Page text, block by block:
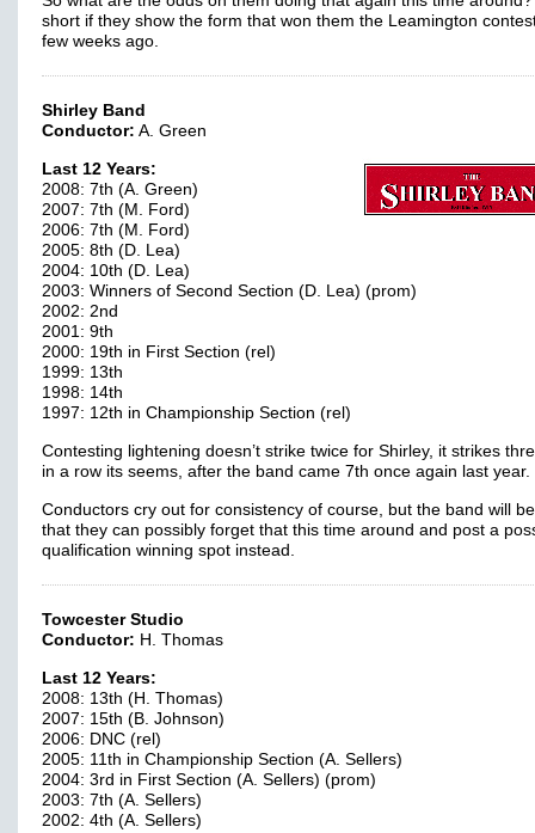
short if they show the form that won them the Leamington
few weeks ago.
Shirley Band
Conductor: A. Green
Last 12 Years:
2008: 7th (A. Green)
2007: 7th (M. Ford)
2006: 7th (M. Ford)
2005: 8th (D. Lea)
2004: 10th (D. Lea)
2003: Winners of Second Section (D. Lea) (prom)
2002: 2nd
2001: 9th
2000: 19th in First Section (rel)
1999: 13th
1998: 14th
1997: 12th in Championship Section (rel)
Contesting lightening doesn’t strike twice for Shirley, it strikes
in a row its seems, after the band came 7th once again last year.
Conductors cry out for consistency of course, but the band will
that they can possibly forget that this time around and post a
qualification winning spot instead.
Towcester Studio
Conductor: H. Thomas
Last 12 Years:
2008: 13th (H. Thomas)
2007: 15th (B. Johnson)
2006: DNC (rel)
2005: 11th in Championship Section (A. Sellers)
2004: 3rd in First Section (A. Sellers) (prom)
2003: 7th (A. Sellers)
2002: 4th (A. Sellers)